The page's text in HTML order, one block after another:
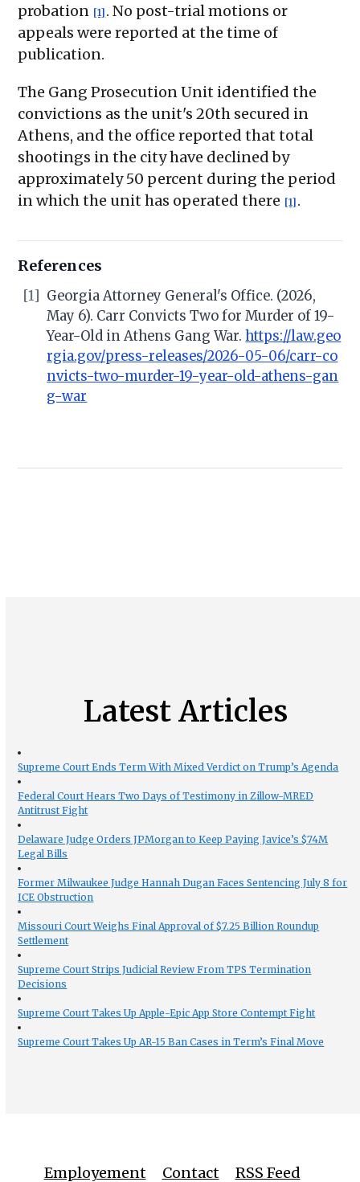
probation [1] . No post-trial motions or
appeals were reported at the time of
publication.
The Gang Prosecution Unit identified the
convictions as the unit's 20th secured in
Athens, and the office reported that total
shootings in the city have declined by
approximately 50 percent during the period
in which the unit has operated there [1] .
References
[1] Georgia Attorney General's Office. (2026,
May 6). Carr Convicts Two for Murder of 19-
Year-Old in Athens Gang War.https://law.geo
rgia.gov/press-releases/2026-05-06/carr-co
nvicts-two-murder-19-year-old-athens-gan
g-war
Latest Articles
Supreme Court Ends Term With Mixed Verdict on Trump’s Agenda
Federal Court Hears Two Days of Testimony in Zillow-MRED
Antitrust Fight
Delaware Judge Orders JPMorgan to Keep Paying Javice’s $74M
Legal Bills
Former Milwaukee Judge Hannah Dugan Faces Sentencing July 8 for
ICE Obstruction
Missouri Court Weighs Final Approval of $7.25 Billion Roundup
Settlement
Supreme Court Strips Judicial Review From TPS Termination
Decisions
Supreme Court Takes Up Apple-Epic App Store Contempt Fight
Supreme Court Takes Up AR-15 Ban Cases in Term’s Final Move
Employement Contact RSS Feed